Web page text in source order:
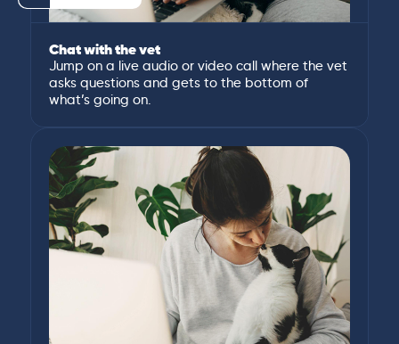
Chat with the vet
Jump on a live audio or video call where the vet
asks questions and gets to the bottom of
what’s going on.